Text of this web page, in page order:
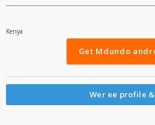
Kenya
Get Mdundo
Wer ee profile